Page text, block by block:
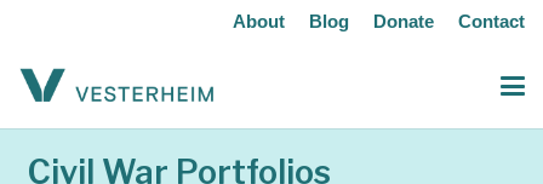
About Blog Donate Contact
Civil War Portfolios